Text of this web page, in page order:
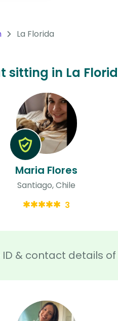
La Florida
sitting in La
ID & contact details
Maria Flores
Santiago, Chile
3